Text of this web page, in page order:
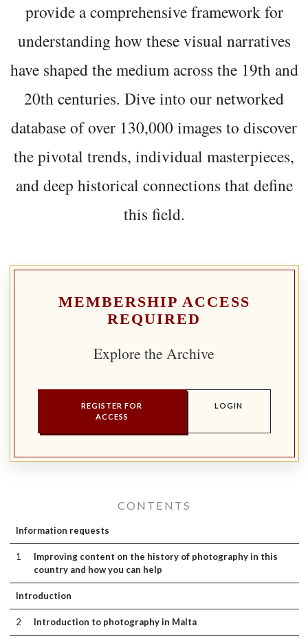
provide a comprehensive framework for
understanding how these visual narratives
have shaped the medium across the 19th and
20th centuries. Dive into our networked
database of over 130,000 images to discover
the pivotal trends, individual masterpieces,
and deep historical connections that define
this field.
MEMBERSHIP ACCESS
REQUIRED
Explore the Archive
REGISTER FOR
ACCESS
LOGIN
CONTENTS
Information requests
1
Improving content on the history of photography in this
country and how you can help
Introduction
2 Introduction to photography in Malta